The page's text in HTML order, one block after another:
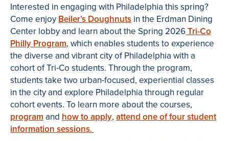
Interested in engaging with Philadelphia this spring?
Come enjoyBeiler’s Doughnuts in the Erdman Dining
Center lobby and learn about the Spring 2026Tri-Co
Philly Program, which enables students to experience
the diverse and vibrant city of Philadelphia with a
cohort of Tri-Co students. Through the program,
students take two urban-focused, experiential classes
in the city and explore Philadelphia through regular
cohort events. To learn more about the courses,
programand how to apply, attend one of four student
information sessions.